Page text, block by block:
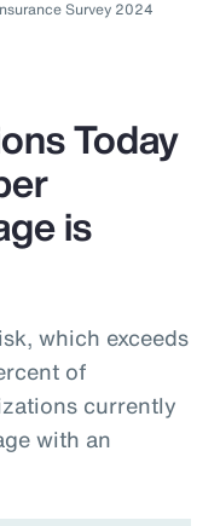
Survey 2024
Today
is
which exceeds
of
currently
with an